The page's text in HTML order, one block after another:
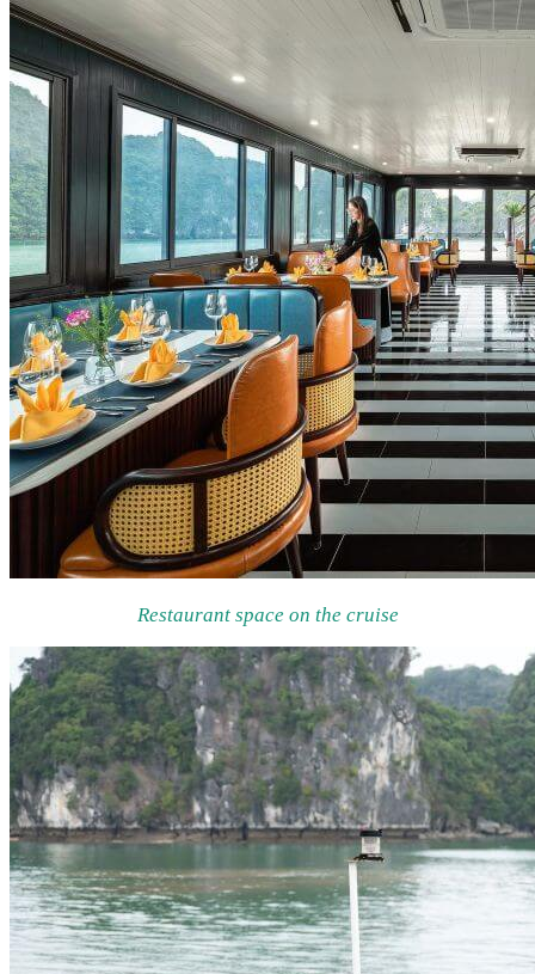
Restaurant space on the cruise